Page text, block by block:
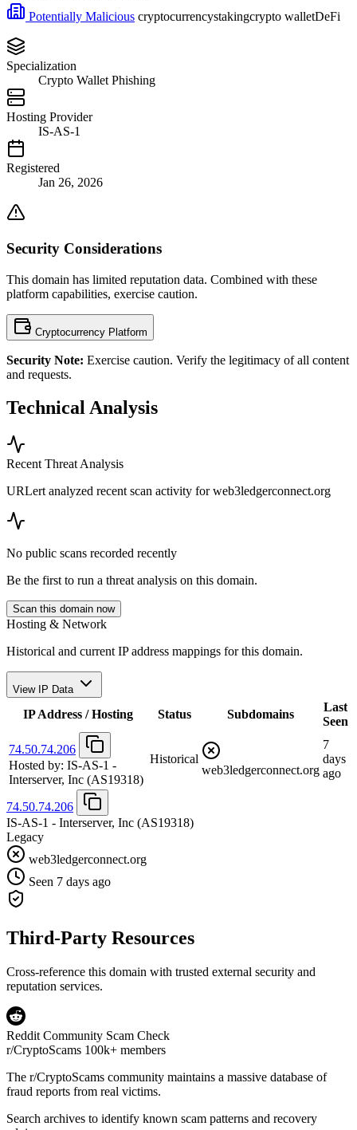
Potentially Malicious cryptocurrencystakingcrypto walletDeFi
Specialization
Crypto Wallet Phishing
Hosting Provider
IS-AS-1
Registered
Jan 26, 2026
Security Considerations
This domain has limited reputation data. Combined with these
platform capabilities, exercise caution.
Cryptocurrency Platform
Security Note: Exercise caution. Verify the legitimacy of all content
and requests.
Technical Analysis
Recent Threat Analysis
URLert analyzed recent scan activity forweb3ledgerconnect.org
No public scans recorded recently
Be the first to run a threat analysis on this domain.
Scan this domain now
Hosting & Network
Historical and current IP address mappings for this domain.
View IP Data
IP Address / Hosting Status Subdomains
Last
Seen
74.50.74.206
Hosted by: IS-AS-1 -
Interserver, Inc (AS19318)
Historical
web3ledgerconnect.org
7
days
ago
74.50.74.206
IS-AS-1 - Interserver, Inc (AS19318)
Legacy
web3ledgerconnect.org
Seen 7 days ago
Third-Party Resources
Cross-reference this domain with trusted external security and
reputation services.
Reddit Community Scam Check
r/CryptoScams 100k+ members
The r/CryptoScams community maintains a massive database of
fraud reports from real victims.
Search archives to identify known scam patterns and recovery